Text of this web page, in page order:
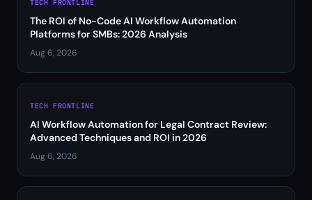
TECH FRONTLINE
The ROI of No-Code AI Workflow Automation
Platforms for SMBs: 2026 Analysis
Aug 6, 2026
TECH FRONTLINE
AI Workflow Automation for Legal Contract Review:
Advanced Techniques and ROI in 2026
Aug 6, 2026